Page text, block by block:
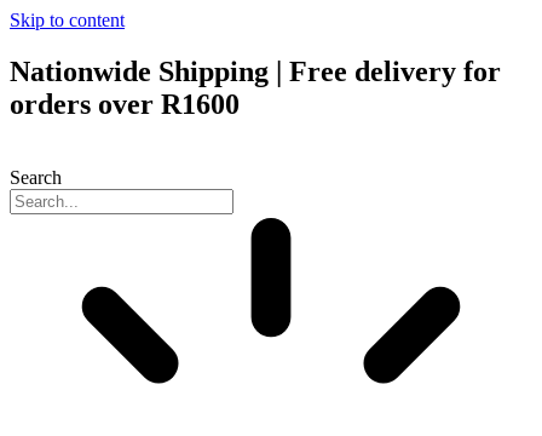
Skip to content
Nationwide Shipping | Free delivery for
orders over R1600
Search